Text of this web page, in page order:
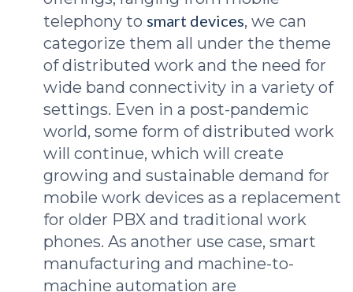
telephony to smart devices, we can
categorize them all under the theme
of distributed work and the need for
wide band connectivity in a variety of
settings. Even in a post-pandemic
world, some form of distributed work
will continue, which will create
growing and sustainable demand for
mobile work devices as a replacement
for older PBX and traditional work
phones. As another use case, smart
manufacturing and machine-to-
machine automation are